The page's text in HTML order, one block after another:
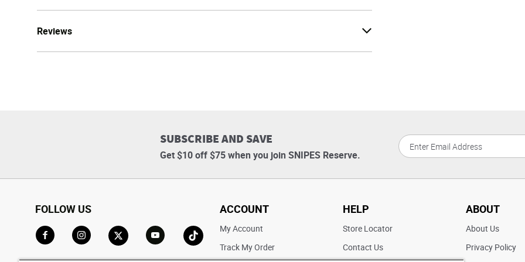
Reviews
SUBSCRIBE AND SAVE
Get $10 off $75 when you join SNIPES Reserve.
FOLLOW US
Go to TikTok
ACCOUNT
My Account
Track My Order
HELP
Store Locator
Contact Us
ABOUT
About Us
Privacy Policy